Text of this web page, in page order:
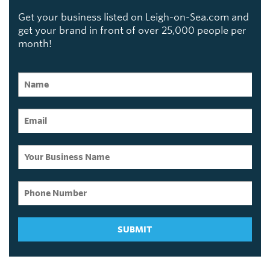
Get your business listed on Leigh-on-Sea.com and
get your brand in front of over 25,000 people per
month!
SUBMIT